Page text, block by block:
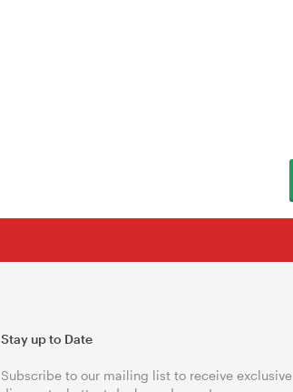
Stay up to Date
Subscribe to our mailing list to receive exclusive